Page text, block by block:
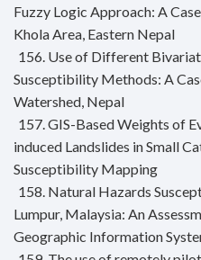
Fuzzy Logic Approach: A
Khola Area, Eastern Nepal
156. Use of Different
Susceptibility Methods: A
Watershed, Nepal
157. GIS-Based Weights of
induced Landslides in Small
Susceptibility Mapping
158. Natural Hazards
Lumpur, Malaysia: An
Geographic Information